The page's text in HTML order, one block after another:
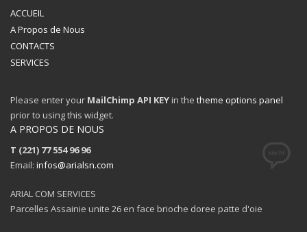
ACCUEIL
A Propos de Nous
CONTACTS
SERVICES
Please enter your MailChimp API KEY in the theme options panel
prior to using this widget.
A PROPOS DE NOUS
T (221) 77 554 96 96
Email: infos@arialsn.com
ARIAL COM SERVICES
Parcelles Assainie unite 26 en face brioche doree patte d'oie